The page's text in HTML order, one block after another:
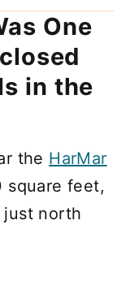
One
in the
the HarMar
square feet,
just north